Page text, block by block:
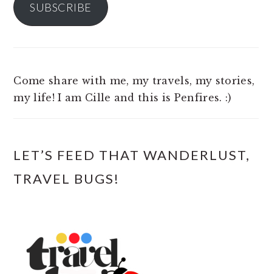
SUBSCRIBE
Come share with me, my travels, my stories,
my life! I am Cille and this is Penfires. :)
LET’S FEED THAT WANDERLUST,
TRAVEL BUGS!